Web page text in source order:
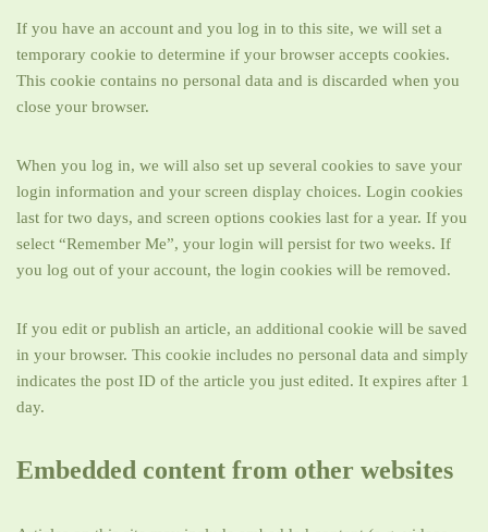
If you have an account and you log in to this site, we will set a
temporary cookie to determine if your browser accepts cookies.
This cookie contains no personal data and is discarded when you
close your browser.
When you log in, we will also set up several cookies to save your
login information and your screen display choices. Login cookies
last for two days, and screen options cookies last for a year. If you
select “Remember Me”, your login will persist for two weeks. If
you log out of your account, the login cookies will be removed.
If you edit or publish an article, an additional cookie will be saved
in your browser. This cookie includes no personal data and simply
indicates the post ID of the article you just edited. It expires after 1
day.
Embedded content from other websites